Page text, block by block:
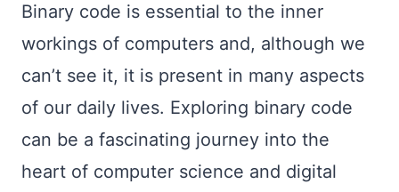
Binary code is essential to the inner
workings of computers and, although we
can’t see it, it is present in many aspects
of our daily lives. Exploring binary code
can be a fascinating journey into the
heart of computer science and digital